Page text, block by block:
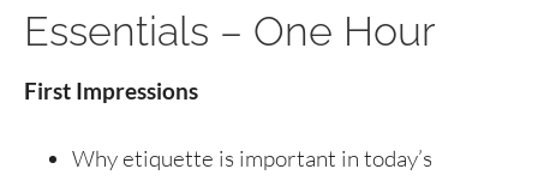
Essentials – One Hour
First Impressions
Why etiquette is important in today’s